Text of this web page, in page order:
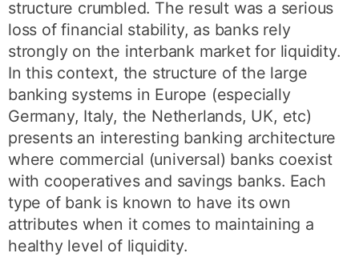
structure crumbled. The result was a serious
loss of financial stability, as banks rely
strongly on the interbank market for liquidity.
In this context, the structure of the large
banking systems in Europe (especially
Germany, Italy, the Netherlands, UK, etc)
presents an interesting banking architecture
where commercial (universal) banks coexist
with cooperatives and savings banks. Each
type of bank is known to have its own
attributes when it comes to maintaining a
healthy level of liquidity.